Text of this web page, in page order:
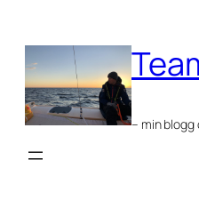
content
– min blogg